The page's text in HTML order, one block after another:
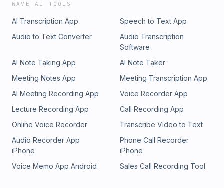
WAVE AI TOOLS
AI Transcription App
Speech to Text App
Audio to Text Converter
Audio Transcription
Software
AI Note Taking App
AI Note Taker
Meeting Notes App
Meeting Transcription App
AI Meeting Recording App
Voice Recorder App
Lecture Recording App
Call Recording App
Online Voice Recorder
Transcribe Video to Text
Audio Recorder App
iPhone
Phone Call Recorder
iPhone
Voice Memo App Android
Sales Call Recording Tool